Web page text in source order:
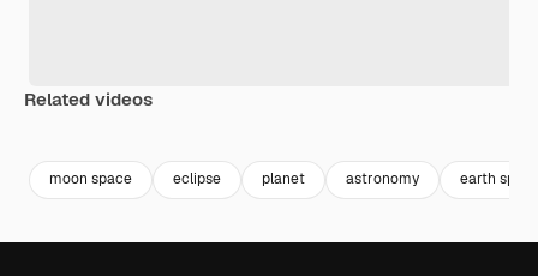
Related videos
moon space eclipse planet astronomy earth